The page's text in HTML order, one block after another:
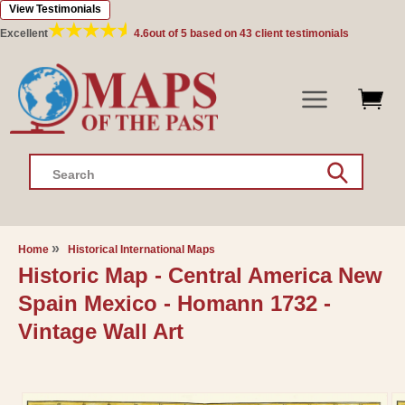
Skip to
content
Excellent 4.6out of 5 based on 43 client testimonials
View Testimonials
Search
Home Historical International Maps
Historic Map - Central America New
Spain Mexico - Homann 1732 -
Vintage Wall Art